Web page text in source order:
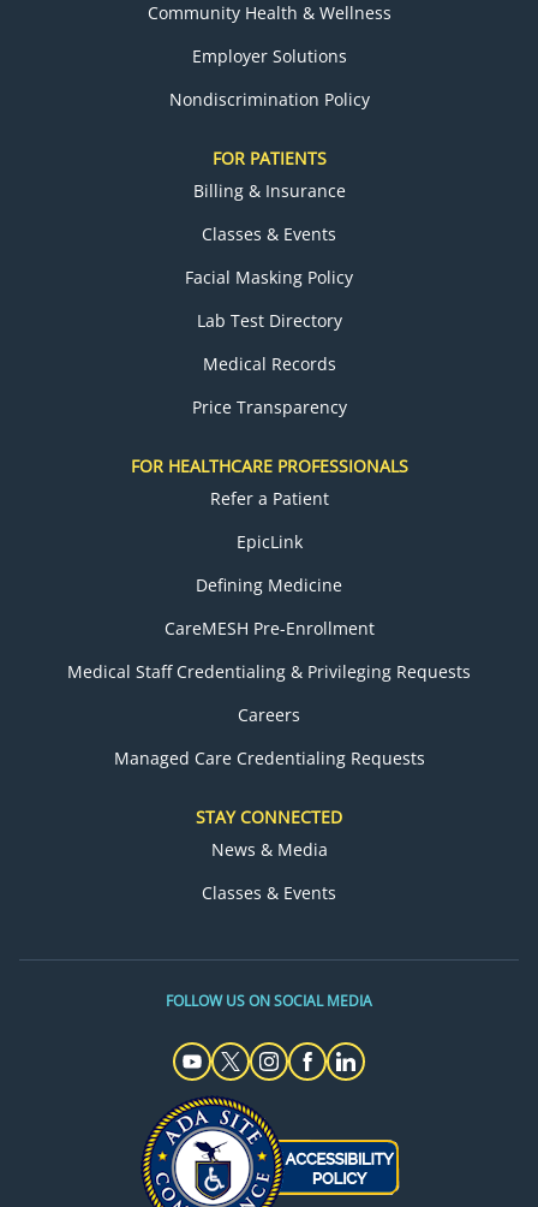
Community Health & Wellness
Employer Solutions
Nondiscrimination Policy
FOR PATIENTS
Billing & Insurance
Classes & Events
Facial Masking Policy
Lab Test Directory
Medical Records
Price Transparency
FOR HEALTHCARE PROFESSIONALS
Refer a Patient
EpicLink
Defining Medicine
CareMESH Pre-Enrollment
Medical Staff Credentialing & Privileging Requests
Careers
Managed Care Credentialing Requests
STAY CONNECTED
News & Media
Classes & Events
FOLLOW US ON SOCIAL MEDIA